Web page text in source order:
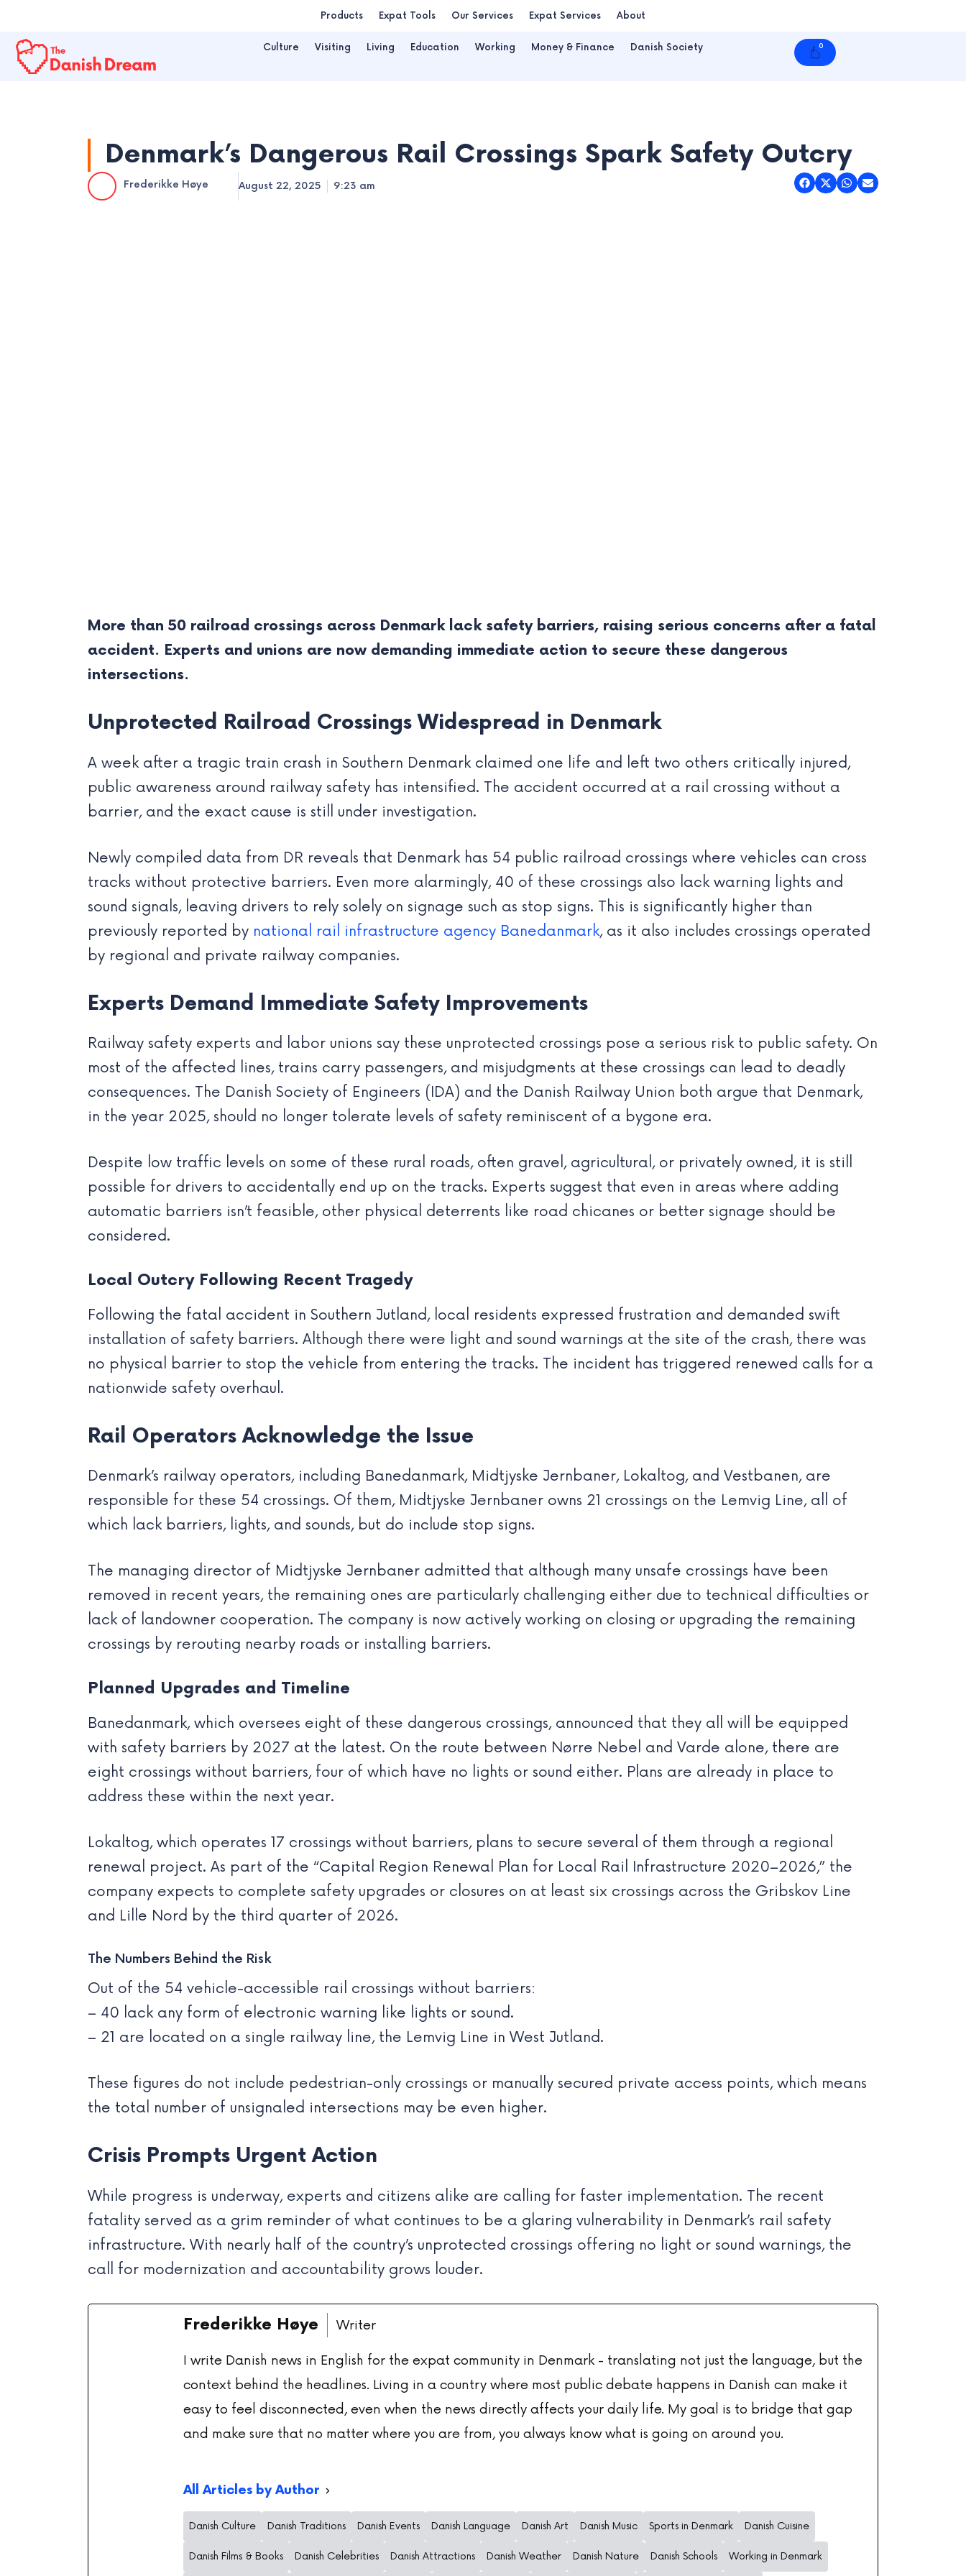
content
Products Expat Tools Our Services Expat Services About
Culture Visiting Living Education Working Money & Finance Danish Society 0
Cart
Denmark’s Dangerous Rail Crossings Spark Safety Outcry
Frederikke Høye August 22, 2025 9:23 am
More than 50 railroad crossings across Denmark lack safety barriers, raising serious concerns after a fatal
accident. Experts and unions are now demanding immediate action to secure these dangerous
intersections.
Unprotected Railroad Crossings Widespread in Denmark
A week after a tragic train crash in Southern Denmark claimed one life and left two others critically injured,
public awareness around railway safety has intensified. The accident occurred at a rail crossing without a
barrier, and the exact cause is still under investigation.
Newly compiled data from DR reveals that Denmark has 54 public railroad crossings where vehicles can cross
tracks without protective barriers. Even more alarmingly, 40 of these crossings also lack warning lights and
sound signals, leaving drivers to rely solely on signage such as stop signs. This is significantly higher than
previously reported by national rail infrastructure agency Banedanmark, as it also includes crossings operated
by regional and private railway companies.
Experts Demand Immediate Safety Improvements
Railway safety experts and labor unions say these unprotected crossings pose a serious risk to public safety. On
most of the affected lines, trains carry passengers, and misjudgments at these crossings can lead to deadly
consequences. The Danish Society of Engineers (IDA) and the Danish Railway Union both argue that Denmark,
in the year 2025, should no longer tolerate levels of safety reminiscent of a bygone era.
Despite low traffic levels on some of these rural roads, often gravel, agricultural, or privately owned, it is still
possible for drivers to accidentally end up on the tracks. Experts suggest that even in areas where adding
automatic barriers isn’t feasible, other physical deterrents like road chicanes or better signage should be
considered.
Local Outcry Following Recent Tragedy
Following the fatal accident in Southern Jutland, local residents expressed frustration and demanded swift
installation of safety barriers. Although there were light and sound warnings at the site of the crash, there was
no physical barrier to stop the vehicle from entering the tracks. The incident has triggered renewed calls for a
nationwide safety overhaul.
Rail Operators Acknowledge the Issue
Denmark’s railway operators, including Banedanmark, Midtjyske Jernbaner, Lokaltog, and Vestbanen, are
responsible for these 54 crossings. Of them, Midtjyske Jernbaner owns 21 crossings on the Lemvig Line, all of
which lack barriers, lights, and sounds, but do include stop signs.
The managing director of Midtjyske Jernbaner admitted that although many unsafe crossings have been
removed in recent years, the remaining ones are particularly challenging either due to technical difficulties or
lack of landowner cooperation. The company is now actively working on closing or upgrading the remaining
crossings by rerouting nearby roads or installing barriers.
Planned Upgrades and Timeline
Banedanmark, which oversees eight of these dangerous crossings, announced that they all will be equipped
with safety barriers by 2027 at the latest. On the route between Nørre Nebel and Varde alone, there are
eight crossings without barriers, four of which have no lights or sound either. Plans are already in place to
address these within the next year.
Lokaltog, which operates 17 crossings without barriers, plans to secure several of them through a regional
renewal project. As part of the “Capital Region Renewal Plan for Local Rail Infrastructure 2020–2026,” the
company expects to complete safety upgrades or closures on at least six crossings across the Gribskov Line
and Lille Nord by the third quarter of 2026.
The Numbers Behind the Risk
Out of the 54 vehicle-accessible rail crossings without barriers:
– 40 lack any form of electronic warning like lights or sound.
– 21 are located on a single railway line, the Lemvig Line in West Jutland.
These figures do not include pedestrian-only crossings or manually secured private access points, which means
the total number of unsignaled intersections may be even higher.
Crisis Prompts Urgent Action
While progress is underway, experts and citizens alike are calling for faster implementation. The recent
fatality served as a grim reminder of what continues to be a glaring vulnerability in Denmark’s rail safety
infrastructure. With nearly half of the country’s unprotected crossings offering no light or sound warnings, the
call for modernization and accountability grows louder.
Frederikke Høye Writer
I write Danish news in English for the expat community in Denmark - translating not just the language, but the
context behind the headlines. Living in a country where most public debate happens in Danish can make it
easy to feel disconnected, even when the news directly affects your daily life. My goal is to bridge that gap
and make sure that no matter where you are from, you always know what is going on around you.
All Articles by Author
Danish Culture Danish Traditions Danish Events Danish Language Danish Art Danish Music Sports in Denmark Danish Cuisine
Danish Films & Books Danish Celebrities Danish Attractions Danish Weather Danish Nature Danish Schools Working in Denmark